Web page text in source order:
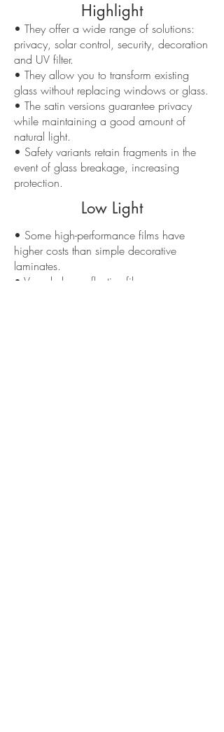
Highlight
• They offer a wide range of solutions:
privacy, solar control, security, decoration
and UV filter.
• They allow you to transform existing
glass without replacing windows or glass.
• The satin versions guarantee privacy
while maintaining a good amount of
natural light.
• Safety variants retain fragments in the
event of glass breakage, increasing
protection.
Low Light
• Some high-performance films have
higher costs than simple decorative
laminates.
• Very dark or reflective films can